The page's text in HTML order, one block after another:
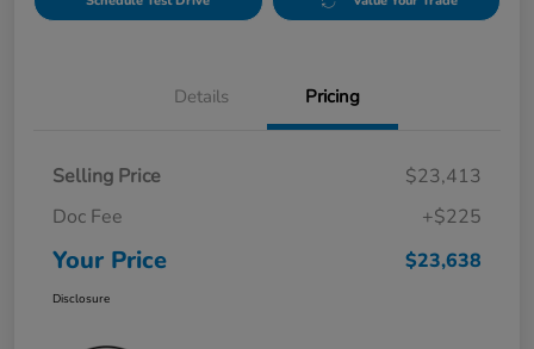
Details Pricing
Selling Price
$23,413
Doc Fee
+$225
Your Price $23,638
Disclosure